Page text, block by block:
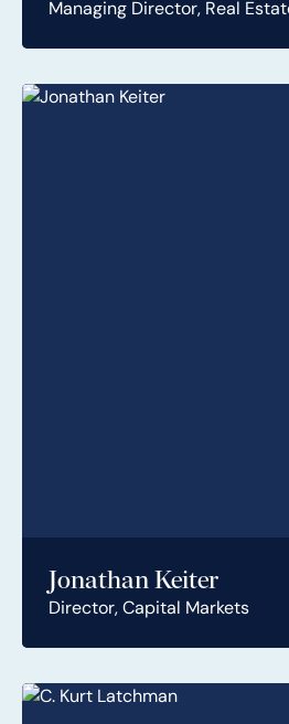
Managing Director, Real
Jonathan Keiter
Director, Capital Markets